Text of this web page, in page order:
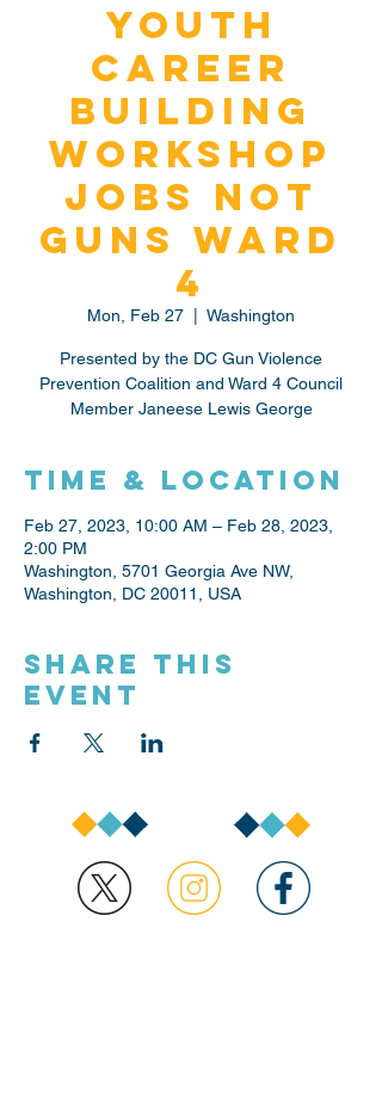
Youth
Career
Building
Workshop
Jobs Not
Guns Ward
4
Mon, Feb 27 Washington
Presented by the DC Gun Violence
Prevention Coalition and Ward 4 Council
Member Janeese Lewis George
Time & Location
Feb 27, 2023, 10:00 AM – Feb 28, 2023,
2:00 PM
Washington, 5701 Georgia Ave NW,
Washington, DC 20011, USA
Share this
event